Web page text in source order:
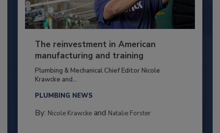
The reinvestment in American
manufacturing and training
Plumbing & Mechanical Chief Editor Nicole
Krawcke and...
PLUMBING NEWS
By: Nicole Krawckeand Natalie Forster